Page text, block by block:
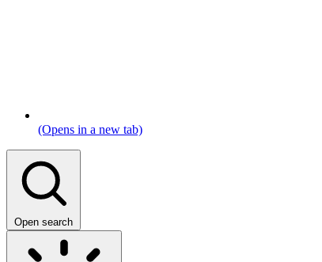
(Opens in a new tab)
Open search